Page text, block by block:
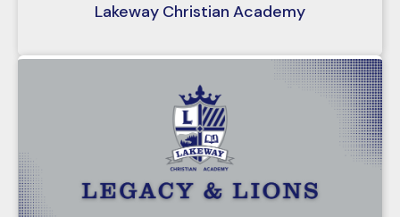
Lakeway Christian Academy